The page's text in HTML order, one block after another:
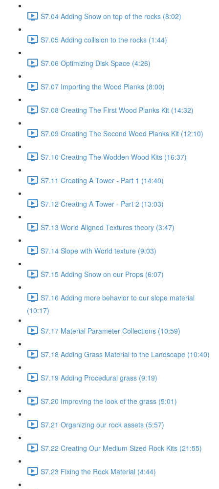
S7.04 Adding Snow on top of the rocks (8:02)
S7.05 Adding collision to the rocks (1:44)
S7.06 Optimizing Disk Space (4:26)
S7.07 Importing the Wood Planks (8:00)
S7.08 Creating The First Wood Planks Kit (14:32)
S7.09 Creating The Second Wood Planks Kit (12:10)
S7.10 Creating The Wodden Wood Kits (16:37)
S7.11 Creating A Tower - Part 1 (14:40)
S7.12 Creating A Tower - Part 2 (13:03)
S7.13 World Aligned Textures theory (3:47)
S7.14 Slope with World texture (9:03)
S7.15 Adding Snow on our Props (6:07)
S7.16 Adding more behavior to our slope material
(10:17)
S7.17 Material Parameter Collections (10:59)
S7.18 Adding Grass Material to the Landscape (10:40)
S7.19 Adding Procedural grass (9:19)
S7.20 Improving the look of the grass (5:01)
S7.21 Organizing our rock assets (5:57)
S7.22 Creating Our Medium Sized Rock Kits (21:55)
S7.23 Fixing the Rock Material (4:44)